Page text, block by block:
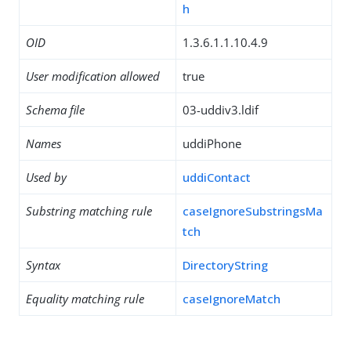
h
OID 1.3.6.1.1.10.4.9
User modification allowed true
Schema file 03-uddiv3.ldif
Names uddiPhone
Used by uddiContact
Substring matching rule
caseIgnoreSubstringsMa
tch
Syntax DirectoryString
Equality matching rule caseIgnoreMatch